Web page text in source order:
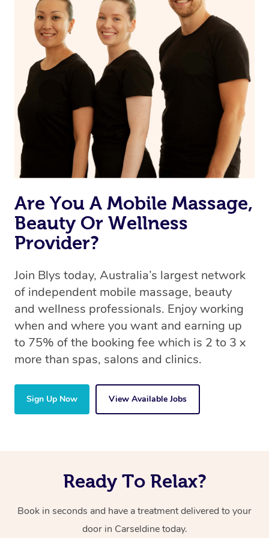
Are You A Mobile Massage,
Beauty Or Wellness
Provider?
Join Blys today, Australia’s largest network
of independent mobile massage, beauty
and wellness professionals. Enjoy working
when and where you want and earning up
to 75% of the booking fee which is 2 to 3 x
more than spas, salons and clinics.
Sign Up Now View Available Jobs
Ready To Relax?
Book in seconds and have a treatment delivered to your
door in Carseldine today.